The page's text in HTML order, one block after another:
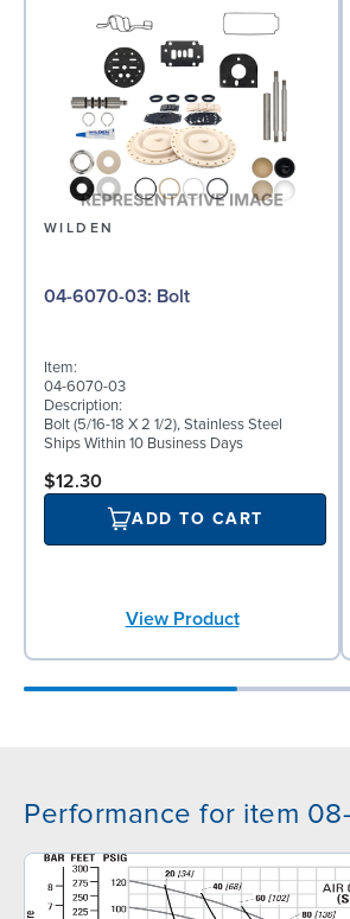
WILDEN
04-6070-03: Bolt
Item:
04-6070-03
Description:
Bolt (5/16-18 X 2 1/2), Stainless Steel
Ships Within 10 Business Days
$12.30
ADD TO CART
View Product
Performance for item